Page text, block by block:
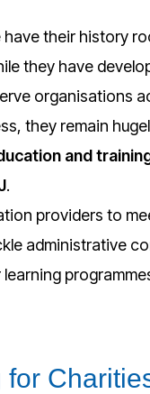
have their history
they have
organisations
they remain
and
.
providers to
administrative
for